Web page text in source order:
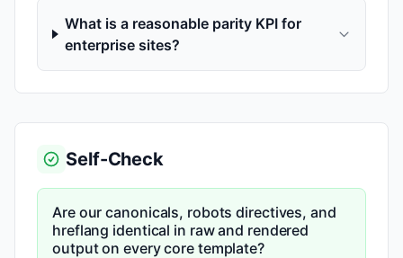
What is a reasonable parity KPI for
enterprise sites?
Self-Check
Are our canonicals, robots directives, and
hreflang identical in raw and rendered
output on every core template?